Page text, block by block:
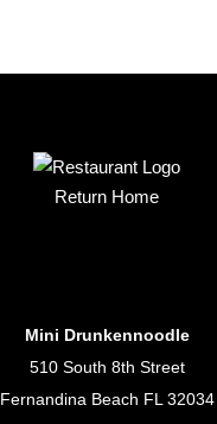
Return Home
Mini Drunkennoodle
510 South 8th Street
Fernandina Beach FL 32034